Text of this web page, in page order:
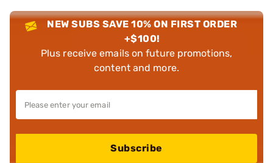
NEW SUBS SAVE 10% ON FIRST ORDER
+$100!
Plus receive emails on future promotions,
content and more.
Subscribe